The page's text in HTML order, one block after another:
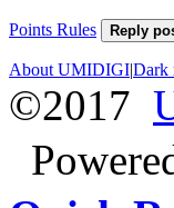
Points Rules Reply
About UMIDIGI|Dark
©2017